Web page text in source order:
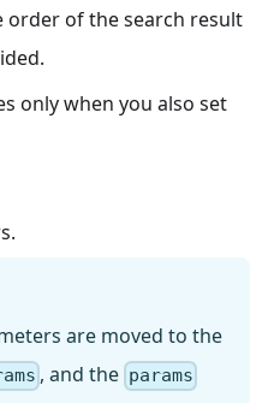
of the search result
only when you also set
are moved to the
, and the params